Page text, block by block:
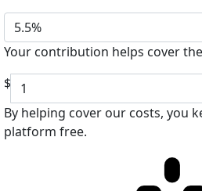
5.5%
Your contribution helps cover
$
By helping cover our costs, you
platform free.